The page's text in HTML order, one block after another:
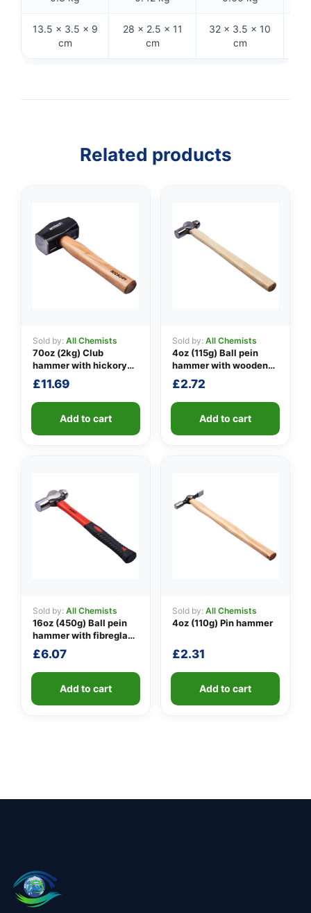
13.5 × 3.5 × 9
cm
28 × 2.5 × 11
cm
32 × 3.5 × 10
cm
Related products
Sold by: All Chemists
70oz (2kg) Club
hammer with hickory
handle
£11.69
Add to cart
Sold by: All Chemists
4oz (115g) Ball pein
hammer with wooden
handle
£2.72
Add to cart
Sold by: All Chemists
16oz (450g) Ball pein
hammer with fibreglass
shaft
£6.07
Add to cart
Sold by: All Chemists
4oz (110g) Pin hammer
£2.31
Add to cart
👤
✉️